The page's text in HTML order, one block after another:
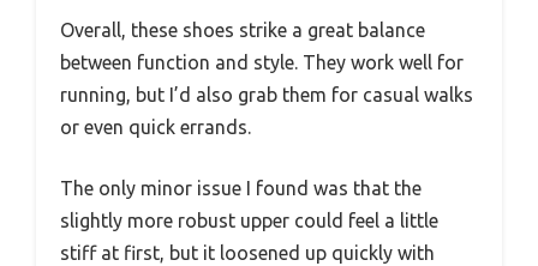
Overall, these shoes strike a great balance
between function and style. They work well for
running, but I’d also grab them for casual walks
or even quick errands.
The only minor issue I found was that the
slightly more robust upper could feel a little
stiff at first, but it loosened up quickly with